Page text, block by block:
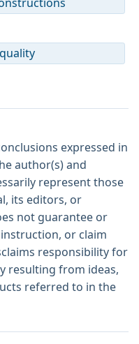
expressed in
author(s) and
represent those
its editors, or
not guarantee or
or claim
responsibility for
resulting from ideas,
referred to in the